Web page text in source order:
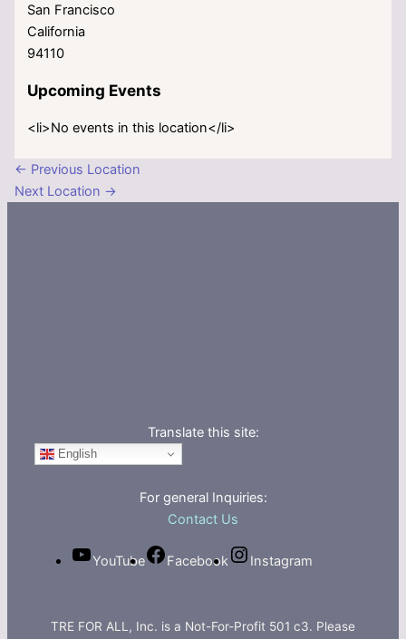
San Francisco
California
94110
Upcoming Events
<li>No events in this location</li>
← Previous Location
Next Location →
Translate this site:
English
For general Inquiries:
Contact Us
YouTube Facebook Instagram
TRE FOR ALL, Inc. is a Not-For-Profit 501 c3. Please